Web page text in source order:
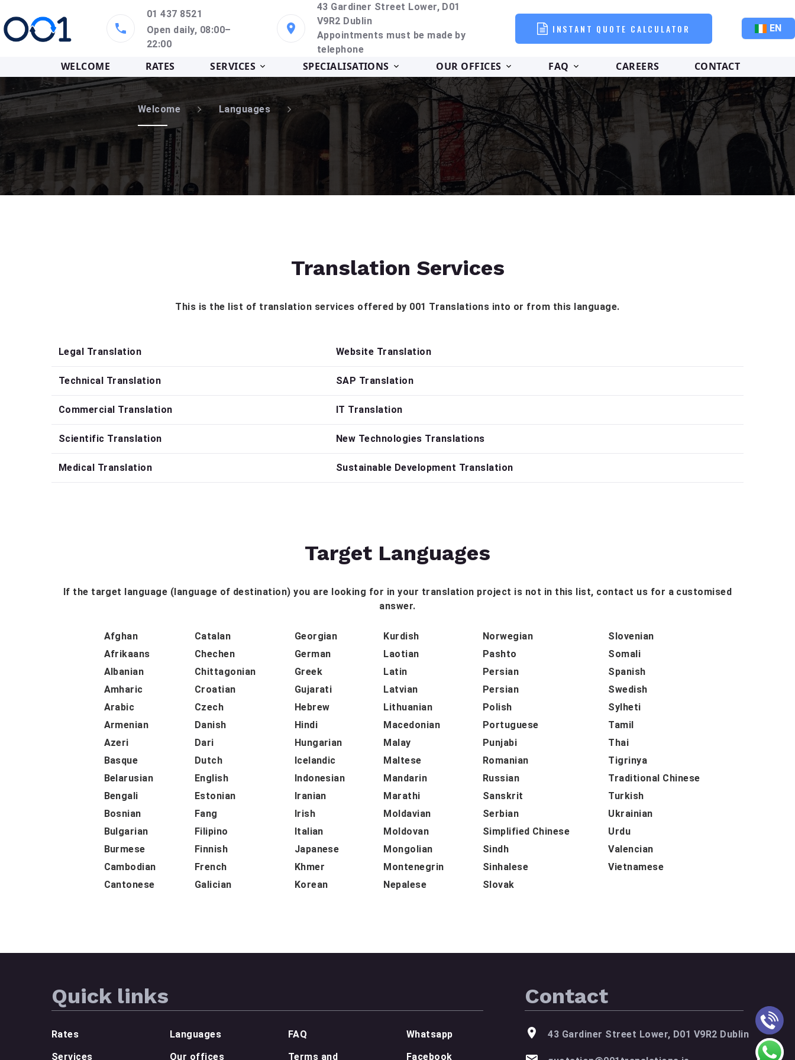
01 437 8521
Open daily, 08:00–
22:00
43 Gardiner Street Lower, D01
V9R2 Dublin
Appointments must be made by
telephone
INSTANT QUOTE CALCULATOR EN
WELCOME RATES SERVICES SPECIALISATIONS OUR OFFICES FAQ CAREERS CONTACT
Welcome Languages
Translation Services
This is the list of translation services offered by 001 Translations into or from this language.
Legal Translation Website Translation
Technical Translation SAP Translation
Commercial Translation IT Translation
Scientific Translation New Technologies Translations
Medical Translation Sustainable Development Translation
Target Languages
If the target language (language of destination) you are looking for in your translation project is not in this list, contact us for a customised
answer.
Afghan
Afrikaans
Albanian
Amharic
Arabic
Armenian
Azeri
Basque
Belarusian
Bengali
Bosnian
Bulgarian
Burmese
Cambodian
Cantonese
Catalan
Chechen
Chittagonian
Croatian
Czech
Danish
Dari
Dutch
English
Estonian
Fang
Filipino
Finnish
French
Galician
Georgian
German
Greek
Gujarati
Hebrew
Hindi
Hungarian
Icelandic
Indonesian
Iranian
Irish
Italian
Japanese
Khmer
Korean
Kurdish
Laotian
Latin
Latvian
Lithuanian
Macedonian
Malay
Maltese
Mandarin
Marathi
Moldavian
Moldovan
Mongolian
Montenegrin
Nepalese
Norwegian
Pashto
Persian
Persian
Polish
Portuguese
Punjabi
Romanian
Russian
Sanskrit
Serbian
Simplified Chinese
Sindh
Sinhalese
Slovak
Slovenian
Somali
Spanish
Swedish
Sylheti
Tamil
Thai
Tigrinya
Traditional Chinese
Turkish
Ukrainian
Urdu
Valencian
Vietnamese
Quick links
Rates
Services
Languages
Our offices
FAQ
Terms and
Whatsapp
Facebook
Contact
43 Gardiner Street Lower, D01 V9R2 Dublin